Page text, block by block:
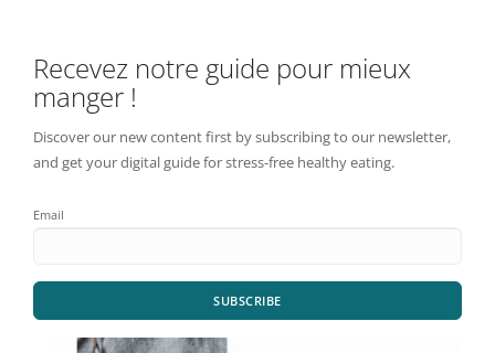
Recevez notre guide pour mieux
manger !
Discover our new content first by subscribing to our newsletter,
and get your digital guide for stress-free healthy eating.
Email
SUBSCRIBE